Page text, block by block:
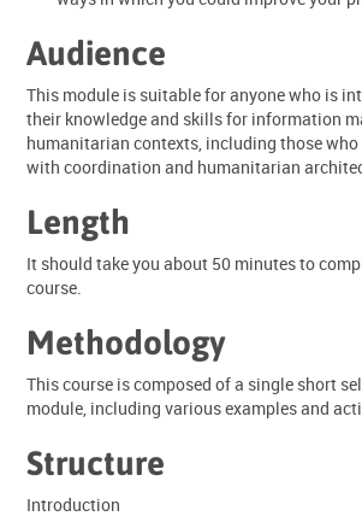
Audience
This module is suitable for anyone who is
their knowledge and skills for information
humanitarian contexts, including those who
with coordination and humanitarian
Length
It should take you about 50 minutes to
course.
Methodology
This course is composed of a single short
module, including various examples and
Structure
Introduction